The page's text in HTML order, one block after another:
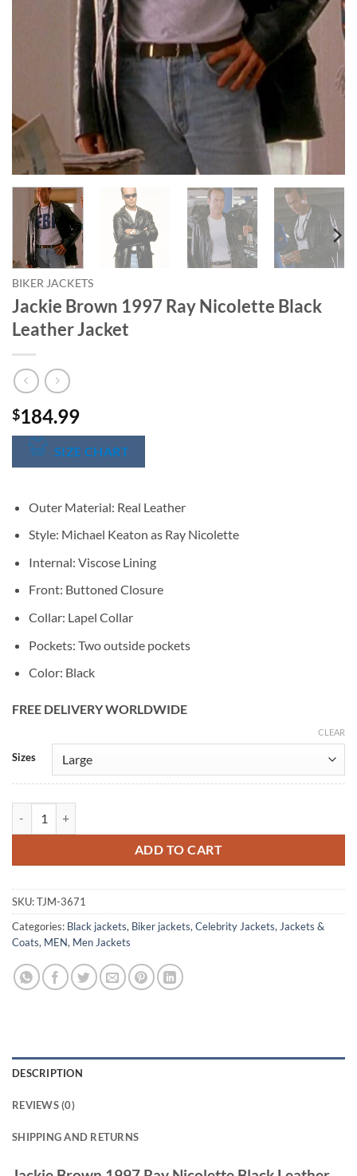
BIKER JACKETS
Jackie Brown 1997 Ray Nicolette Black
Leather Jacket
$184.99
SIZE CHART
Outer Material: Real Leather
Style: Michael Keaton as Ray Nicolette
Internal: Viscose Lining
Front: Buttoned Closure
Collar: Lapel Collar
Pockets: Two outside pockets
Color: Black
FREE DELIVERY WORLDWIDE
Sizes
CLEAR
ADD TO CART
Alternative:
SKU:TJM-3671
Categories: Black jackets, Biker jackets, Celebrity Jackets, Jackets &
Coats, MEN, Men Jackets
DESCRIPTION
REVIEWS (0)
SHIPPING AND RETURNS